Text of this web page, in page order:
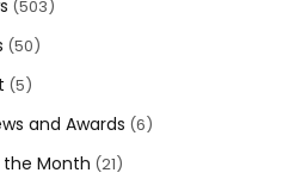
(503)
(50)
(5)
and Awards (6)
Month (21)